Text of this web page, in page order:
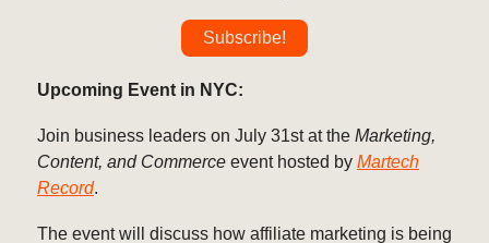
Subscribe!
Upcoming Event in NYC:
Join business leaders on July 31st at the Marketing,
Content, and Commerce event hosted by Martech
Record.
The event will discuss how affiliate marketing is being